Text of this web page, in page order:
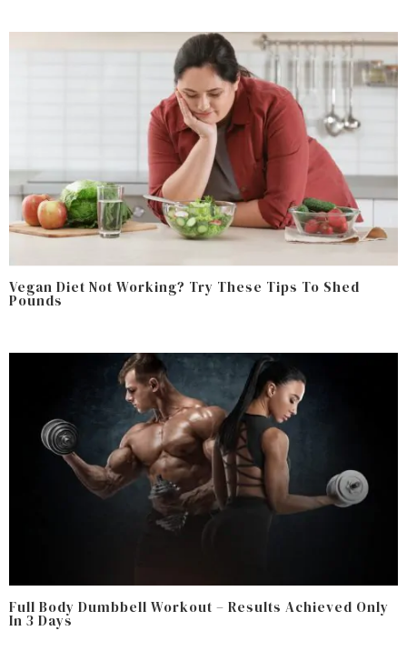
Vegan Diet Not Working? Try These Tips To Shed
Pounds
Full Body Dumbbell Workout – Results Achieved Only
In 3 Days